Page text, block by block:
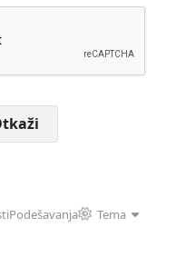
Podešavanja
Tema